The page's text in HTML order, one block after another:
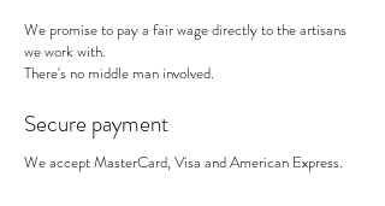
We promise to pay a fair wage directly to the artisans
we work with.
There's no middle man involved.
Secure payment
We accept MasterCard, Visa and American Express.